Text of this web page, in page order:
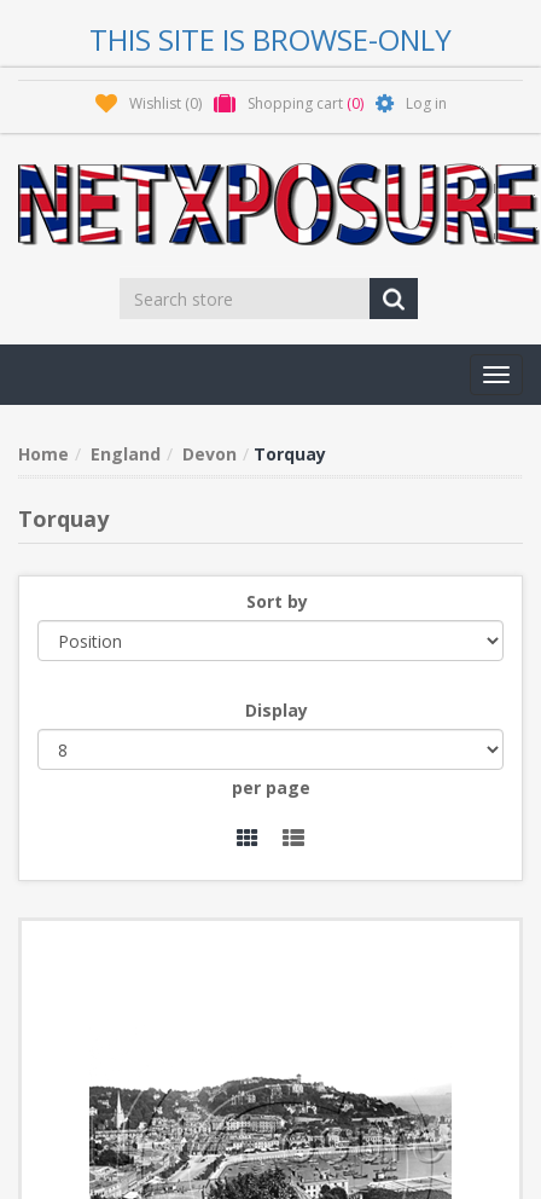
THIS SITE IS BROWSE-ONLY
Wishlist (0) Shopping cart (0) Log in
Home England Devon Torquay
Torquay
Sort by
Display
per page